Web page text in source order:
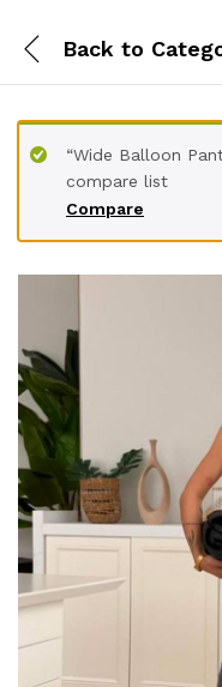
Back to
Compare
“Wide Balloon
compare list